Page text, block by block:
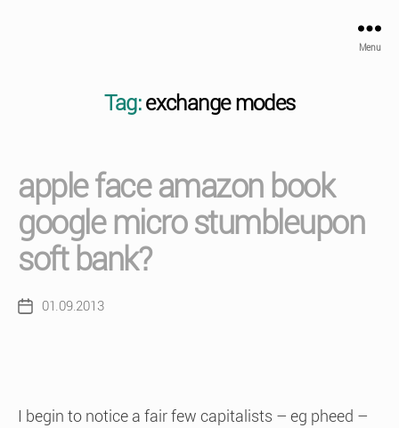
Menu
Tag: exchange modes
apple face amazon book
google micro stumbleupon
soft bank?
Post01.09.2013
I begin to notice a fair few capitalists – eg pheed –